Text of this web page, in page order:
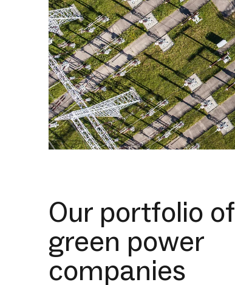
Our portfolio of
green power
companies